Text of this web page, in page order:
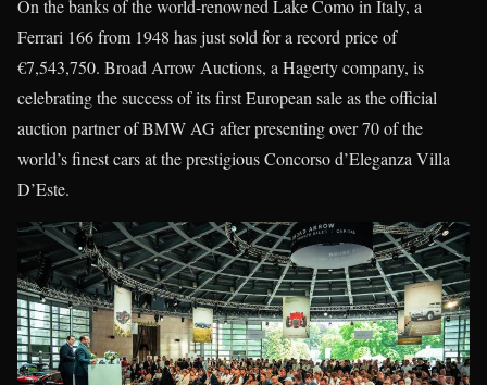
On the banks of the world-renowned Lake Como in Italy, a
Ferrari 166 from 1948 has just sold for a record price of
€7,543,750. Broad Arrow Auctions, a Hagerty company, is
celebrating the success of its first European sale as the official
auction partner of BMW AG after presenting over 70 of the
world’s finest cars at the prestigious Concorso d’Eleganza Villa
D’Este.